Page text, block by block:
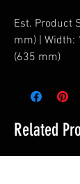
Est. Product
mm) | Width:
(635 mm)
Related